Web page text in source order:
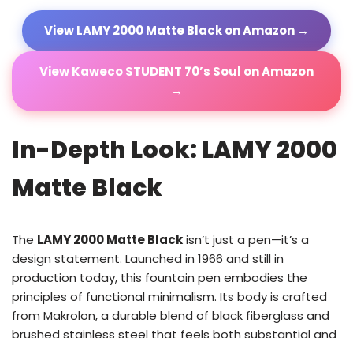
View LAMY 2000 Matte Black on Amazon →
View Kaweco STUDENT 70’s Soul on Amazon
→
In-Depth Look: LAMY 2000
Matte Black
The LAMY 2000 Matte Blackisn’t just a pen—it’s a
design statement. Launched in 1966 and still in
production today, this fountain pen embodies the
principles of functional minimalism. Its body is crafted
from Makrolon, a durable blend of black fiberglass and